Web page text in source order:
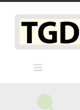
Skip
content